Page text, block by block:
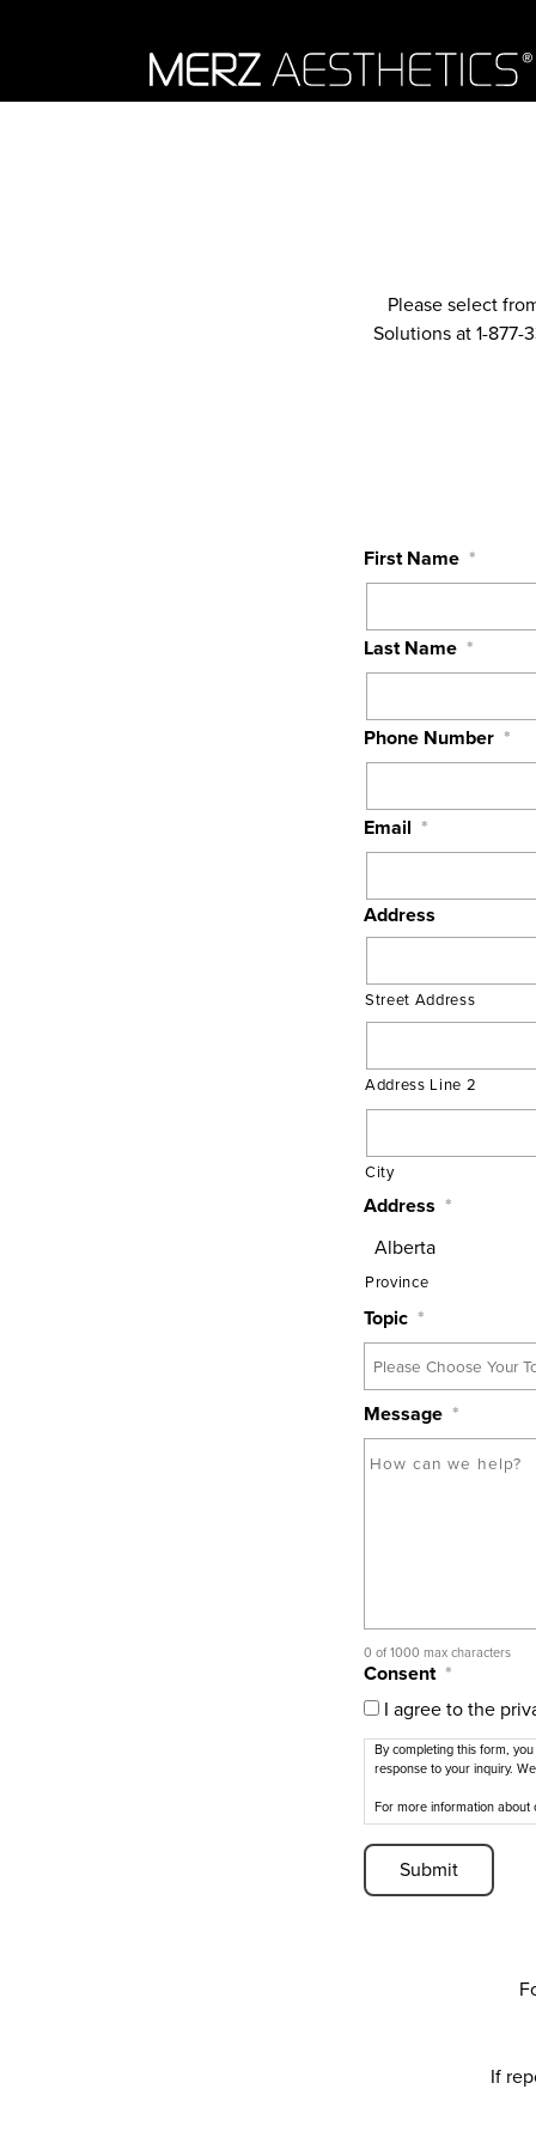
Please select
Solutions at 1-
First Name *
Last Name *
Phone Number *
Email *
Address
Street Address
Address Line 2
City
Address *
Province
Topic *
Message *
0 of 1000 max characters
Consent *
I agree to the
By completing this form,
response to your inquiry.
For more information about
If